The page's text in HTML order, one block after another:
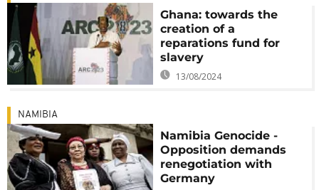
Ghana: towards the
creation of a
reparations fund for
slavery
13/08/2024
NAMIBIA
Namibia Genocide -
Opposition demands
renegotiation with
Germany